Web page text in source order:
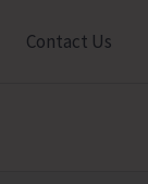
Contact Us